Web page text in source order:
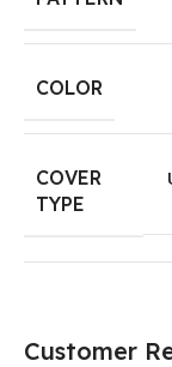
COLOR
COVER
TYPE
Customer